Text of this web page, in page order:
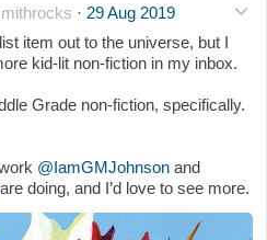
· 29 Aug 2019
item out to the universe, but I
kid-lit non-fiction in my inbox.
Grade non-fiction, specifically.
@IamGMJohnson and
are doing, and I’d love to see more.